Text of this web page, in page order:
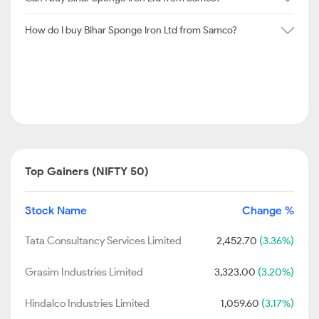
How do I buy Bihar Sponge Iron Ltd from Samco?
Top Gainers (NIFTY 50)
Stock Name Change %
Tata Consultancy Services Limited 2,452.70 (3.36%)
Grasim Industries Limited 3,323.00 (3.20%)
Hindalco Industries Limited 1,059.60 (3.17%)